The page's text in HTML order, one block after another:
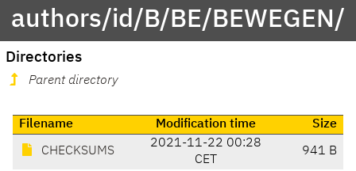
authors/id/B/BE/BEWEGEN/
Directories
Parent directory
Filename Modification time Size
CHECKSUMS
2021-11-22 00:28
CET
941 B